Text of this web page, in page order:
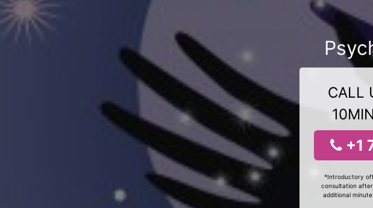
CALL
+1
*Introductory
consultation
additional